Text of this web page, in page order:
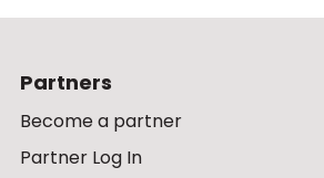
Partners
Become a partner
Partner Log In